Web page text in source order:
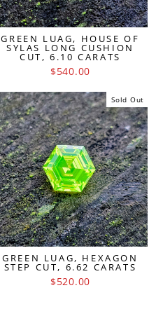
GREEN LUAG, HOUSE OF
SYLAS LONG CUSHION
CUT, 6.10 CARATS
$540.00
Sold Out
GREEN LUAG, HEXAGON
STEP CUT, 6.62 CARATS
$520.00